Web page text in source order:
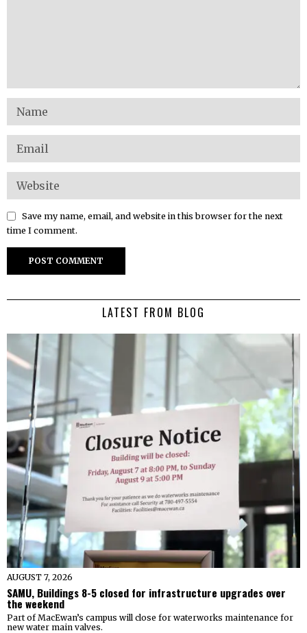
Save my name, email, and website in this browser for the next
time I comment.
LATEST FROM BLOG
AUGUST 7, 2026
SAMU, Buildings 8-5 closed for infrastructure upgrades over
the weekend
Part of MacEwan’s campus will close for waterworks maintenance for
new water main valves.